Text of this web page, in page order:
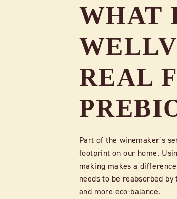
WHAT
REAL
Part of the winemaker’s
footprint on our home.
making makes a
needs to be reabsorbed
and more eco-balance.